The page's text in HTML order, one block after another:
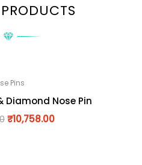
Pins
Diamond Nose Pin
₹10,758.00